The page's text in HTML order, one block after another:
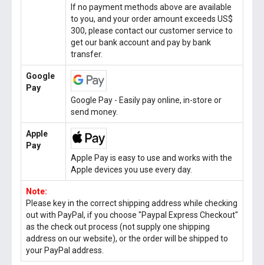
If no payment methods above are available
to you, and your order amount exceeds US$
300, please contact our customer service to
get our bank account and pay by bank
transfer.
Google
Pay
Google Pay - Easily pay online, in-store or
send money.
Apple
Pay
Apple Pay is easy to use and works with the
Apple devices you use every day.
Note:
Please key in the correct shipping address while checking
out with PayPal, if you choose "Paypal Express Checkout"
as the check out process (not supply one shipping
address on our website), or the order will be shipped to
your PayPal address.